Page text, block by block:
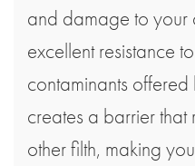
and damage to your
excellent resistance
contaminants
creates a barrier
other filth, making